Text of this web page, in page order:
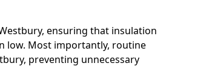
ensuring that insulation
low. Most importantly, routine
preventing unnecessary